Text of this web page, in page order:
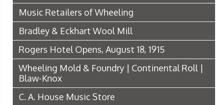
Music Retailers of Wheeling
Bradley & Eckhart Wool Mill
Rogers Hotel Opens, August 18, 1915
Wheeling Mold & Foundry | Continental Roll |
Blaw-Knox
C. A. House Music Store